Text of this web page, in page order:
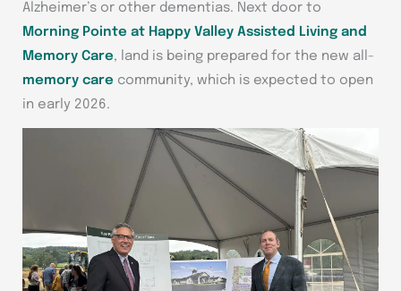
Alzheimer’s or other dementias. Next door to
Morning Pointe at Happy Valley Assisted Living and
Memory Care, land is being prepared for the new all-
memory care community, which is expected to open
in early 2026.